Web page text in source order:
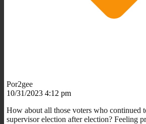
Por2gee
10/31/2023 4:12 pm
How about all those voters who continued
supervisor election after election? Feeling